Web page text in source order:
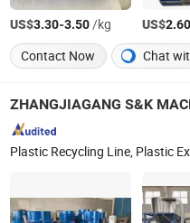
US$3.30-3.50/kg US$2.60
Contact Now
Chat
ZHANGJIAGANG S&K